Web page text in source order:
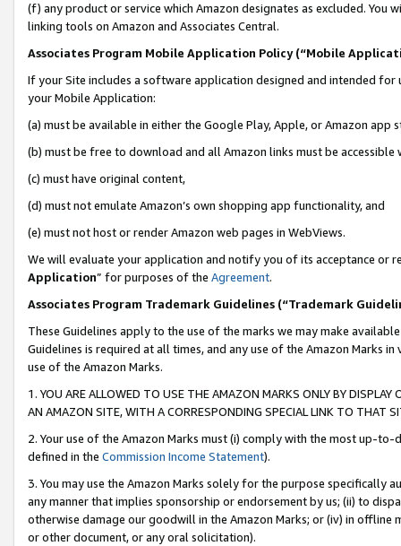
(f) any product or service which Amazon designates as excluded. You
linking tools on Amazon and Associates Central.
Associates Program Mobile Application Policy (“Mobile
If your Site includes a software application designed and intended for
your Mobile Application:
(a) must be available in either the Google Play, Apple, or Amazon app
(b) must be free to download and all Amazon links must be accessible
(c) must have original content,
(d) must not emulate Amazon’s own shopping app functionality, and
(e) must not host or render Amazon web pages in WebViews.
We will evaluate your application and notify you of its acceptance or
Application” for purposes of the Agreement.
Associates Program Trademark Guidelines (“Trademark
These Guidelines apply to the use of the marks we may make
Guidelines is required at all times, and any use of the Amazon Marks
use of the Amazon Marks.
1. YOU ARE ALLOWED TO USE THE AMAZON MARKS ONLY BY
AN AMAZON SITE, WITH A CORRESPONDING SPECIAL LINK TO THAT
2. Your use of the Amazon Marks must (i) comply with the most up-
defined in the Commission Income Statement).
3. You may use the Amazon Marks solely for the purpose specifically
any manner that implies sponsorship or endorsement by us; (ii) to
otherwise damage our goodwill in the Amazon Marks; or (iv) in offline
or other document, or any oral solicitation).